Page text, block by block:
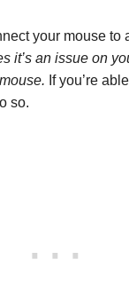
your mouse to
it’s an issue on
If you’re
so.